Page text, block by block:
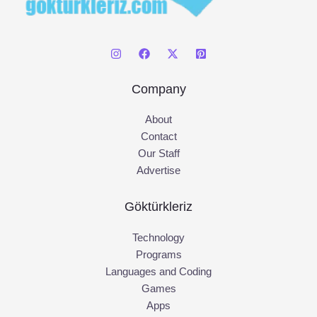
Company
About
Contact
Our Staff
Advertise
Göktürkleriz
Technology
Programs
Languages and Coding
Games
Apps